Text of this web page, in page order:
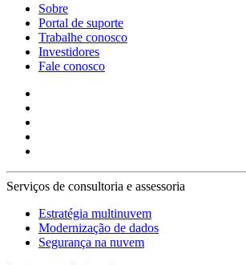
Sobre
Portal de suporte
Trabalhe conosco
Investidores
Fale conosco
Serviços de consultoria e assessoria
Estratégia multinuvem
Modernização de dados
Segurança na nuvem